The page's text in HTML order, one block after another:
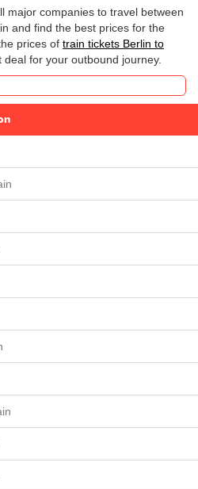
major companies to travel between
and find the best prices for the
prices of train tickets Berlin to
for your outbound journey.